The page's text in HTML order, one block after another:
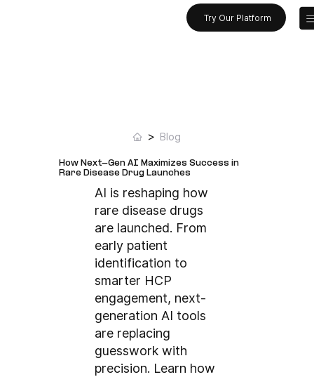
Try Our Platform
> Blog
How Next-Gen AI Maximizes Success in
Rare Disease Drug Launches
AI is reshaping how
rare disease drugs
are launched. From
early patient
identification to
smarter HCP
engagement, next-
generation AI tools
are replacing
guesswork with
precision. Learn how